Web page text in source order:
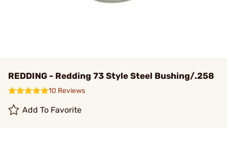
REDDING - Redding 73 Style Steel Bushing/.258
10 Reviews
Add To Favorite